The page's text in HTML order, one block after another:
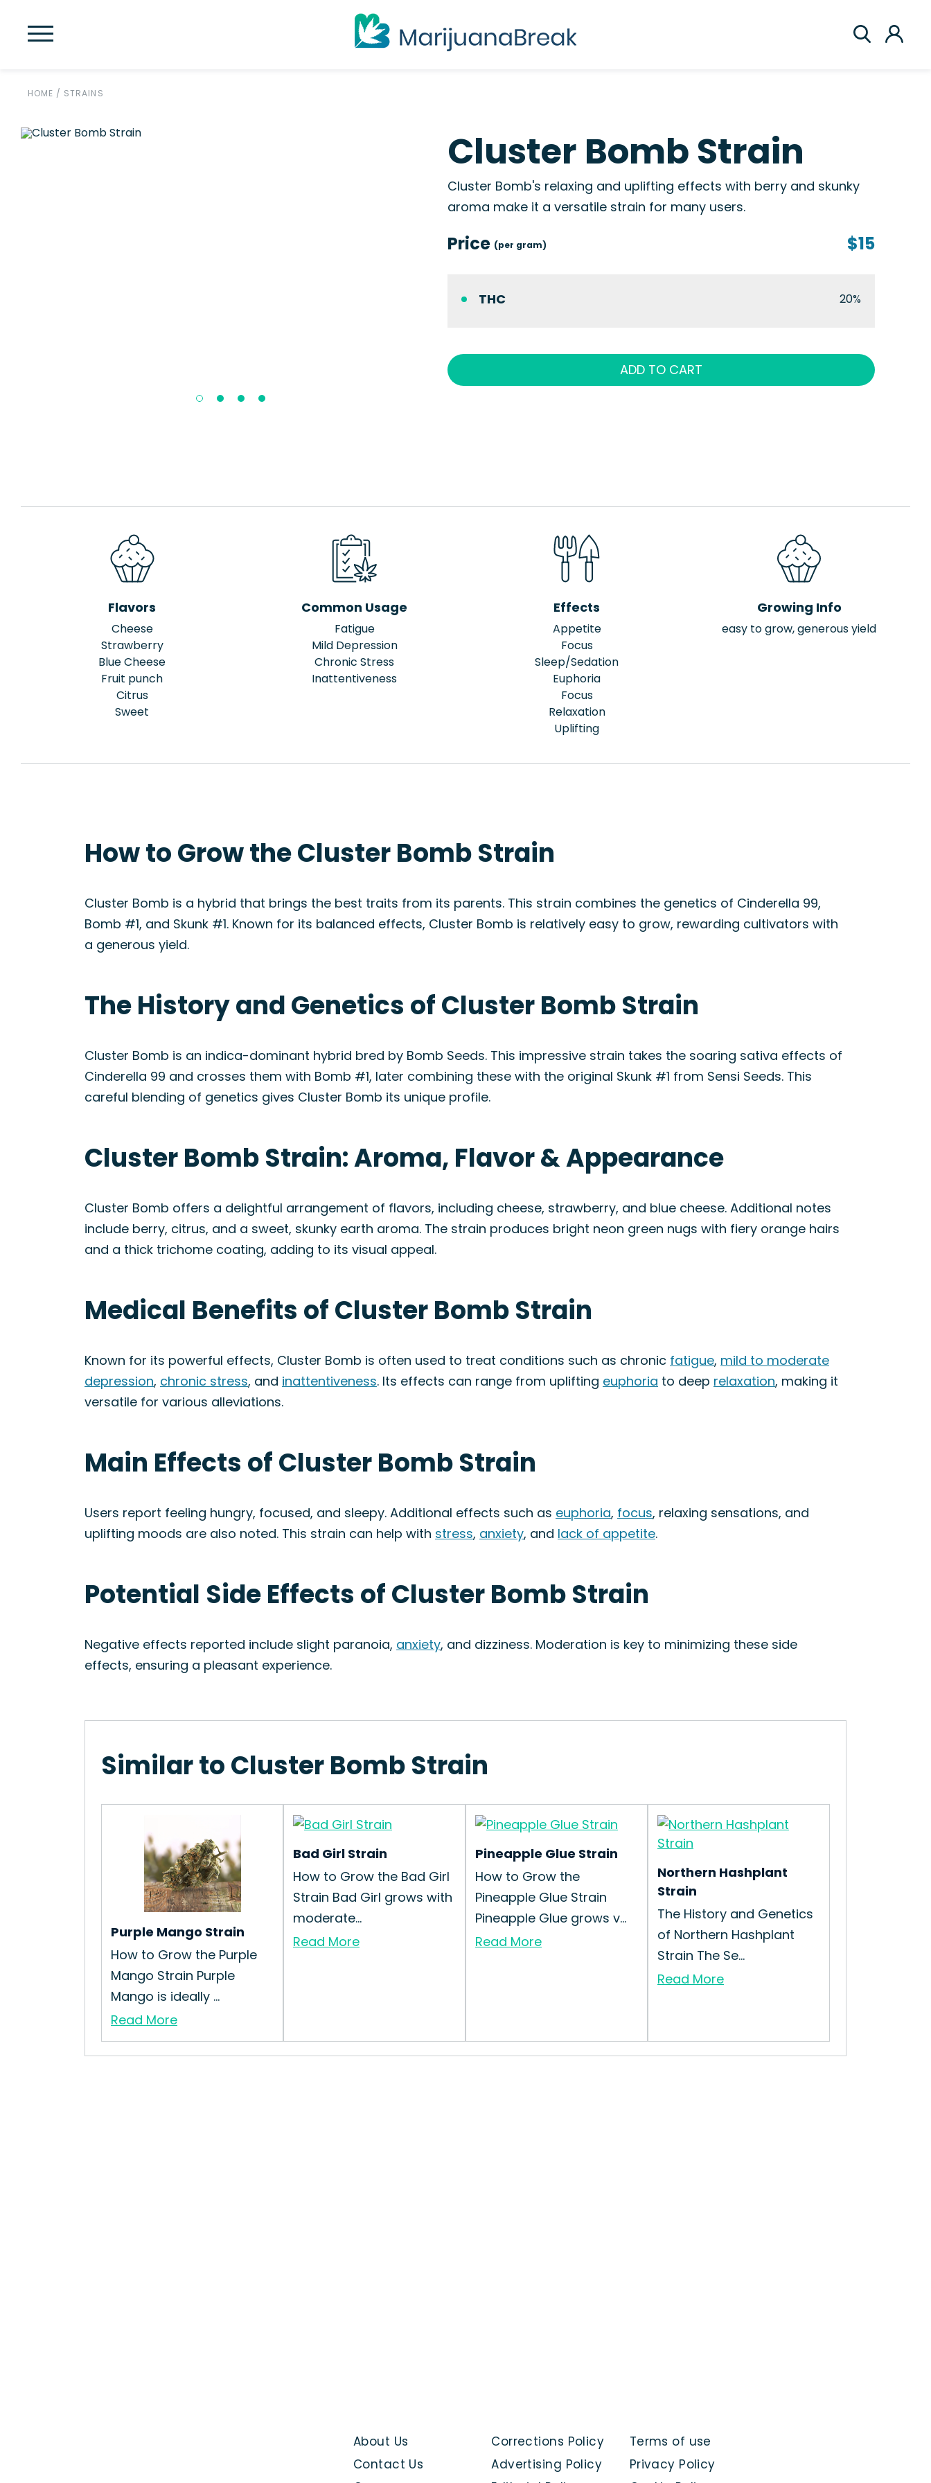
HOME / STRAINS
Cluster Bomb Strain
Cluster Bomb's relaxing and uplifting effects with berry and skunky
aroma make it a versatile strain for many users.
Price (per gram) $15
THC 20%
ADD TO CART
Flavors
Cheese
Strawberry
Blue Cheese
Fruit punch
Citrus
Sweet
Common Usage
Fatigue
Mild Depression
Chronic Stress
Inattentiveness
Effects
Appetite
Focus
Sleep/Sedation
Euphoria
Focus
Relaxation
Uplifting
Growing Info
easy to grow, generous yield
How to Grow the Cluster Bomb Strain
Cluster Bomb is a hybrid that brings the best traits from its parents. This strain combines the genetics of Cinderella 99,
Bomb #1, and Skunk #1. Known for its balanced effects, Cluster Bomb is relatively easy to grow, rewarding cultivators with
a generous yield.
The History and Genetics of Cluster Bomb Strain
Cluster Bomb is an indica-dominant hybrid bred by Bomb Seeds. This impressive strain takes the soaring sativa effects of
Cinderella 99 and crosses them with Bomb #1, later combining these with the original Skunk #1 from Sensi Seeds. This
careful blending of genetics gives Cluster Bomb its unique profile.
Cluster Bomb Strain: Aroma, Flavor & Appearance
Cluster Bomb offers a delightful arrangement of flavors, including cheese, strawberry, and blue cheese. Additional notes
include berry, citrus, and a sweet, skunky earth aroma. The strain produces bright neon green nugs with fiery orange hairs
and a thick trichome coating, adding to its visual appeal.
Medical Benefits of Cluster Bomb Strain
Known for its powerful effects, Cluster Bomb is often used to treat conditions such as chronic fatigue, mild to moderate
depression, chronic stress, and inattentiveness. Its effects can range from uplifting euphoria to deep relaxation, making it
versatile for various alleviations.
Main Effects of Cluster Bomb Strain
Users report feeling hungry, focused, and sleepy. Additional effects such as euphoria, focus, relaxing sensations, and
uplifting moods are also noted. This strain can help with stress, anxiety, and lack of appetite.
Potential Side Effects of Cluster Bomb Strain
Negative effects reported include slight paranoia, anxiety, and dizziness. Moderation is key to minimizing these side
effects, ensuring a pleasant experience.
Similar to Cluster Bomb Strain
Purple Mango Strain
How to Grow the Purple
Mango Strain Purple
Mango is ideally ...
Read More
Bad Girl Strain
How to Grow the Bad Girl
Strain Bad Girl grows with
moderate...
Read More
Pineapple Glue Strain
How to Grow the
Pineapple Glue Strain
Pineapple Glue grows v...
Read More
Northern Hashplant
Strain
The History and Genetics
of Northern Hashplant
Strain The Se...
Read More
Terms of use
Privacy Policy
Corrections Policy
Advertising Policy
About Us
Contact Us